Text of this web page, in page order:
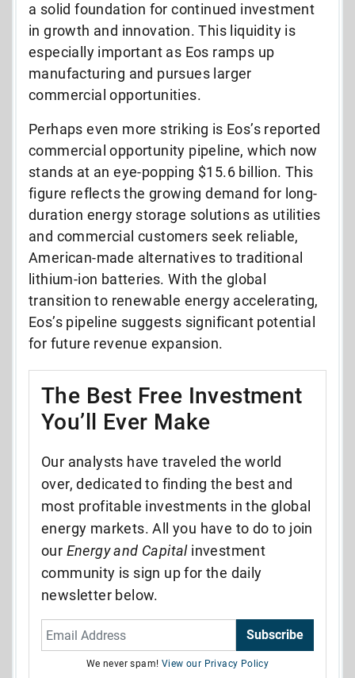
a solid foundation for continued investment
in growth and innovation. This liquidity is
especially important as Eos ramps up
manufacturing and pursues larger
commercial opportunities.
Perhaps even more striking is Eos’s reported
commercial opportunity pipeline, which now
stands at an eye-popping $15.6 billion. This
figure reflects the growing demand for long-
duration energy storage solutions as utilities
and commercial customers seek reliable,
American-made alternatives to traditional
lithium-ion batteries. With the global
transition to renewable energy accelerating,
Eos’s pipeline suggests significant potential
for future revenue expansion.
The Best Free Investment
You’ll Ever Make
Our analysts have traveled the world
over, dedicated to finding the best and
most profitable investments in the global
energy markets. All you have to do to join
our Energy and Capitalinvestment
community is sign up for the daily
newsletter below.
Subscribe
We never spam! View our Privacy Policy